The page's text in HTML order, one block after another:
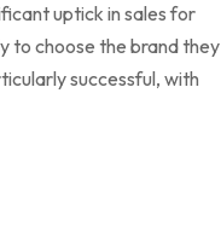
uptick in sales for
to choose the brand they
successful, with